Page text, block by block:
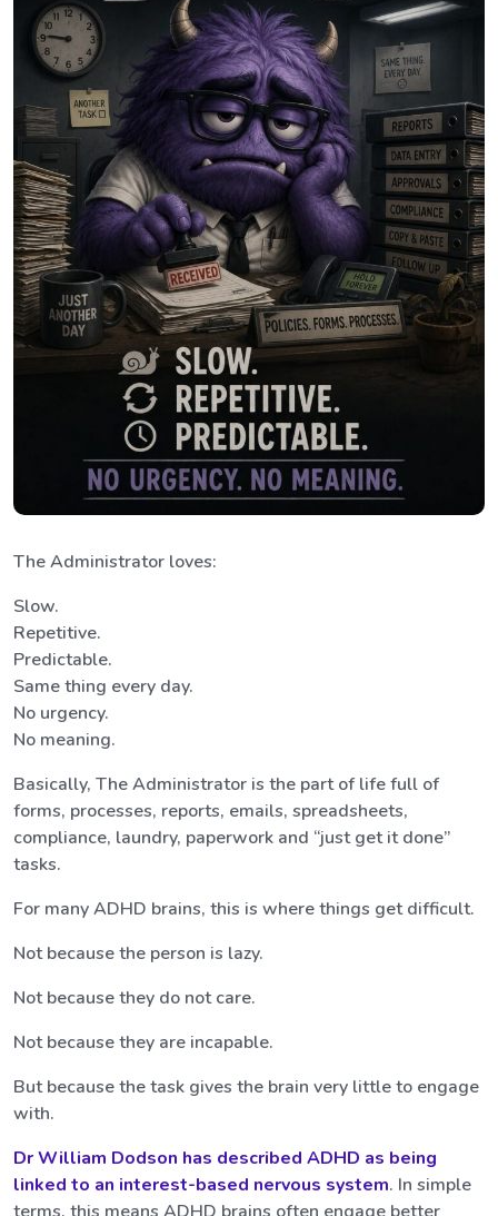
The Administrator loves:
Slow.
Repetitive.
Predictable.
Same thing every day.
No urgency.
No meaning.
Basically, The Administrator is the part of life full of
forms, processes, reports, emails, spreadsheets,
compliance, laundry, paperwork and “just get it done”
tasks.
For many ADHD brains, this is where things get difficult.
Not because the person is lazy.
Not because they do not care.
Not because they are incapable.
But because the task gives the brain very little to engage
with.
Dr William Dodson has described ADHD as being
linked to an interest-based nervous system. In simple